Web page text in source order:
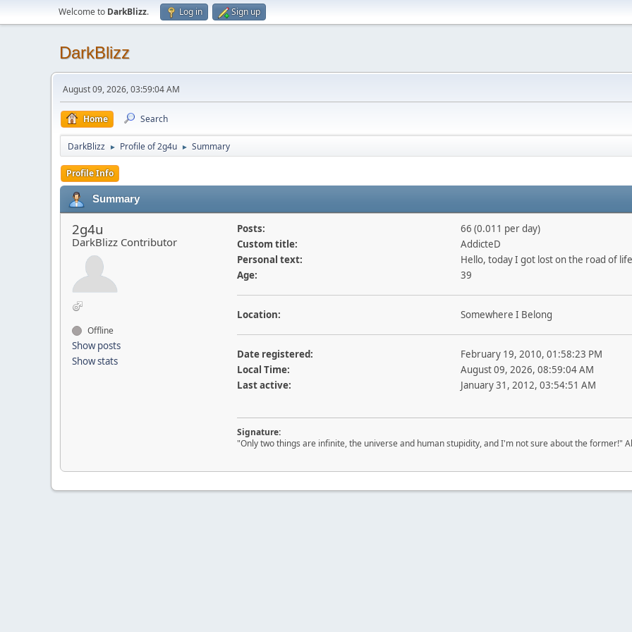
Welcome to DarkBlizz. Log in Sign up
DarkBlizz
August 09, 2026, 03:59:04 AM
Home Search
DarkBlizz ► Profile of 2g4u ► Summary
Profile Info
Summary
2g4u
DarkBlizz Contributor
Offline
Show posts
Show stats
Posts:
66 (0.011 per day)
Custom title:
AddicteD
Personal text:
Hello, today I got lost on the road of
Age:
39
Location: Somewhere I Belong
Date registered:
February 19, 2010, 01:58:23 PM
Local Time:
August 09, 2026, 08:59:04 AM
Last active:
January 31, 2012, 03:54:51 AM
Signature:
"Only two things are infinite, the universe and human stupidity, and I'm not sure about the former!"